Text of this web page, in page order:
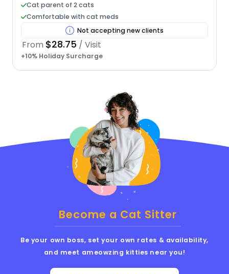
Cat parent of 2 cats
Comfortable with cat meds
Not accepting new clients
From $28.75 / Visit
+10% Holiday Surcharge
Become a Cat Sitter
Be your own boss, set your own rates & availability,
and meet ameowzing kitties near you!